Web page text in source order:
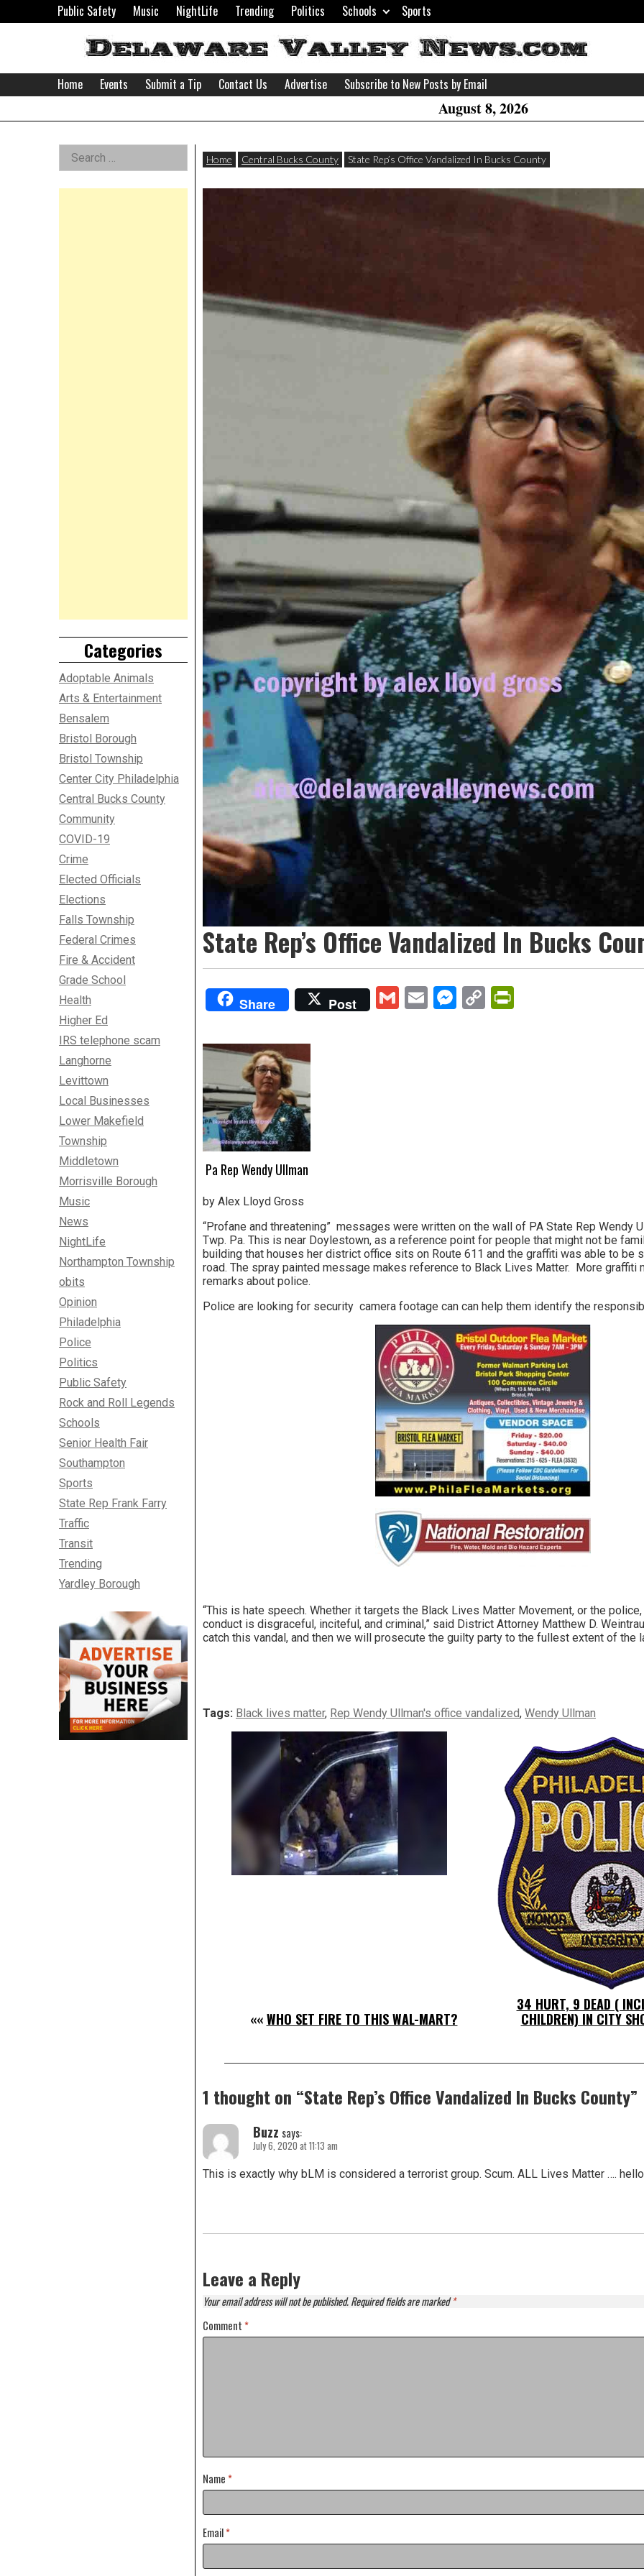
to
Public Safety Music NightLife Trending Politics Schools Sports
Delaware
Valley
Home Events Submit a Tip Contact Us Advertise Subscribe to New Posts by Email
August 8, 2026
Home Central Bucks County State Rep’s Office Vandalized In Bucks County
State Rep’s Office Vandalized In Bucks
Share Post GmailEmailMessenger
Copy
Pa Rep Wendy Ullman
by Alex Lloyd Gross
“Profane and threatening” messages were written on the wall of PA State Rep Wendy
Twp. Pa. This is near Doylestown, as a reference point for people that might not be
building that houses her district office sits on Route 611 and the graffiti was able to be
road. The spray painted message makes reference to Black Lives Matter. More graffiti
remarks about police.
Police are looking for security camera footage can can help them identify the
“This is hate speech. Whether it targets the Black Lives Matter Movement, or the
conduct is disgraceful, inciteful, and criminal,” said District Attorney Matthew D.
catch this vandal, and then we will prosecute the guilty party to the fullest extent of the
Tags: Black lives matter, Rep Wendy Ullman's office vandalized, Wendy Ullman
««WHO SET FIRE TO THIS WAL-MART?
34 HURT, 9 DEAD (
CHILDREN) IN CITY
1 thought on “State Rep’s Office Vandalized In Bucks County”
Buzz says:
July 6, 2020 at 11:13 am
This is exactly why bLM is considered a terrorist group. Scum. ALL Lives Matter ….
Leave a Reply
Your email address will not be published.Required fields are marked*
Comment *
Name *
Email*
Left
Asides
Search
for:
Categories
Adoptable Animals
Arts & Entertainment
Bensalem
Bristol Borough
Bristol Township
Center City Philadelphia
Central Bucks County
Community
COVID-19
Crime
Elected Officials
Elections
Falls Township
Federal Crimes
Fire & Accident
Grade School
Health
Higher Ed
IRS telephone scam
Langhorne
Levittown
Local Businesses
Lower Makefield
Township
Middletown
Morrisville Borough
Music
News
NightLife
Northampton Township
obits
Opinion
Philadelphia
Police
Politics
Public Safety
Rock and Roll Legends
Schools
Senior Health Fair
Southampton
Sports
State Rep Frank Farry
Traffic
Transit
Trending
Yardley Borough